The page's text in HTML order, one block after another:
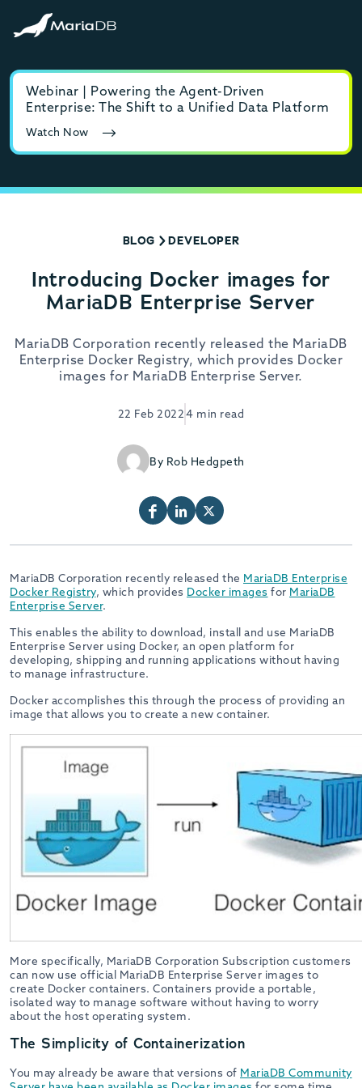
Webinar | Powering the Agent-Driven
Enterprise: The Shift to a Unified Data Platform
Watch Now
BLOG DEVELOPER
Introducing Docker images for
MariaDB Enterprise Server
MariaDB Corporation recently released the MariaDB
Enterprise Docker Registry, which provides Docker
images for MariaDB Enterprise Server.
22 Feb 20224 min read
By Rob Hedgpeth
MariaDB Corporation recently released the MariaDB Enterprise
Docker Registry, which provides Docker images for MariaDB
Enterprise Server.
This enables the ability to download, install and use MariaDB
Enterprise Server using Docker, an open platform for
developing, shipping and running applications without having
to manage infrastructure.
Docker accomplishes this through the process of providing an
image that allows you to create a new container.
More specifically, MariaDB Corporation Subscription customers
can now use official MariaDB Enterprise Server images to
create Docker containers. Containers provide a portable,
isolated way to manage software without having to worry
about the host operating system.
The Simplicity of Containerization
You may already be aware that versions of MariaDB Community